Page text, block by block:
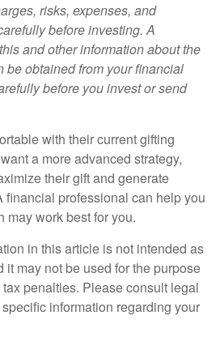
risks, expenses, and
before investing. A
and other information about the
be obtained from your financial
before you invest or send
with their current gifting
a more advanced strategy,
their gift and generate
financial professional can help you
may work best for you.
in this article is not intended as
it may not be used for the purpose
penalties. Please consult legal
information regarding your